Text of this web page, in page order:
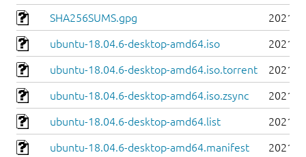
SHA256SUMS.gpg 2021-
ubuntu-18.04.6-desktop-amd64.iso 2021-
ubuntu-18.04.6-desktop-amd64.iso.torrent 2021-
ubuntu-18.04.6-desktop-amd64.iso.zsync 2021-
ubuntu-18.04.6-desktop-amd64.list 2021-
ubuntu-18.04.6-desktop-amd64.manifest 2021-